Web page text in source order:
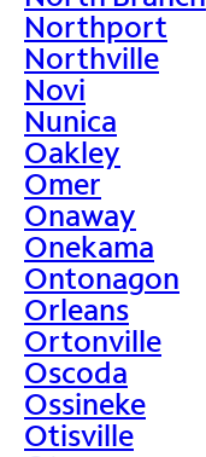
Northport
Northville
Novi
Nunica
Oakley
Omer
Onaway
Onekama
Ontonagon
Orleans
Ortonville
Oscoda
Ossineke
Otisville